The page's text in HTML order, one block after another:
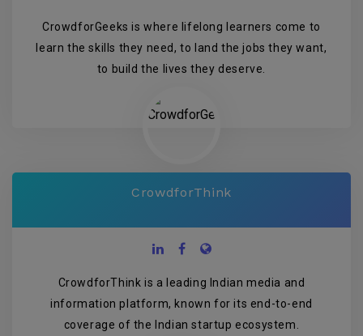
CrowdforGeeks is where lifelong learners come to
learn the skills they need, to land the jobs they want,
to build the lives they deserve.
CrowdforThink
CrowdforThink is a leading Indian media and
information platform, known for its end-to-end
coverage of the Indian startup ecosystem.